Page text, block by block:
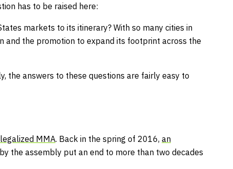
has to be raised here:
markets to its itinerary? With so many cities in
and the promotion to expand its footprint across the
the answers to these questions are fairly easy to
MMA. Back in the spring of 2016, an
the assembly put an end to more than two decades